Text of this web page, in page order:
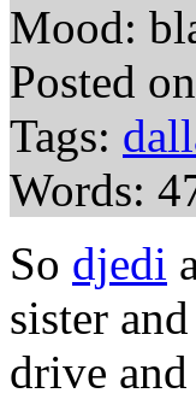
Mood:
Posted on
Tags:
Words:
So djedi
sister
drive